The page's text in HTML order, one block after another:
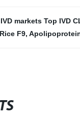
markets Top IVD
Rice F9,